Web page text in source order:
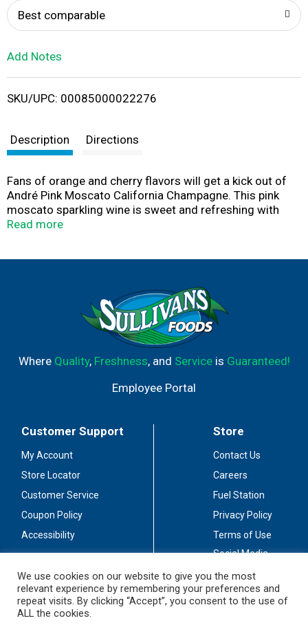
i
Best comparable
Add Notes
SKU/UPC: 00085000022276
Description Directions
Fans of orange and cherry flavors will get a kick out of
André Pink Moscato California Champagne. This pink
moscato sparkling wine is sweet and refreshing with
just the right amount of elegance and fun. It’s perfect in
Read more
Where Quality, Freshness, and Serviceis Guaranteed!
Employee Portal
Customer Support
My Account
Store Locator
Customer Service
Coupon Policy
Accessibility
Store
Contact Us
Careers
Fuel Station
Privacy Policy
Terms of Use
Social Media
Stay Connected
We use cookies on our website to give you the most
relevant experience by remembering your preferences and
repeat visits. By clicking “Accept”, you consent to the use of
ALL the cookies.